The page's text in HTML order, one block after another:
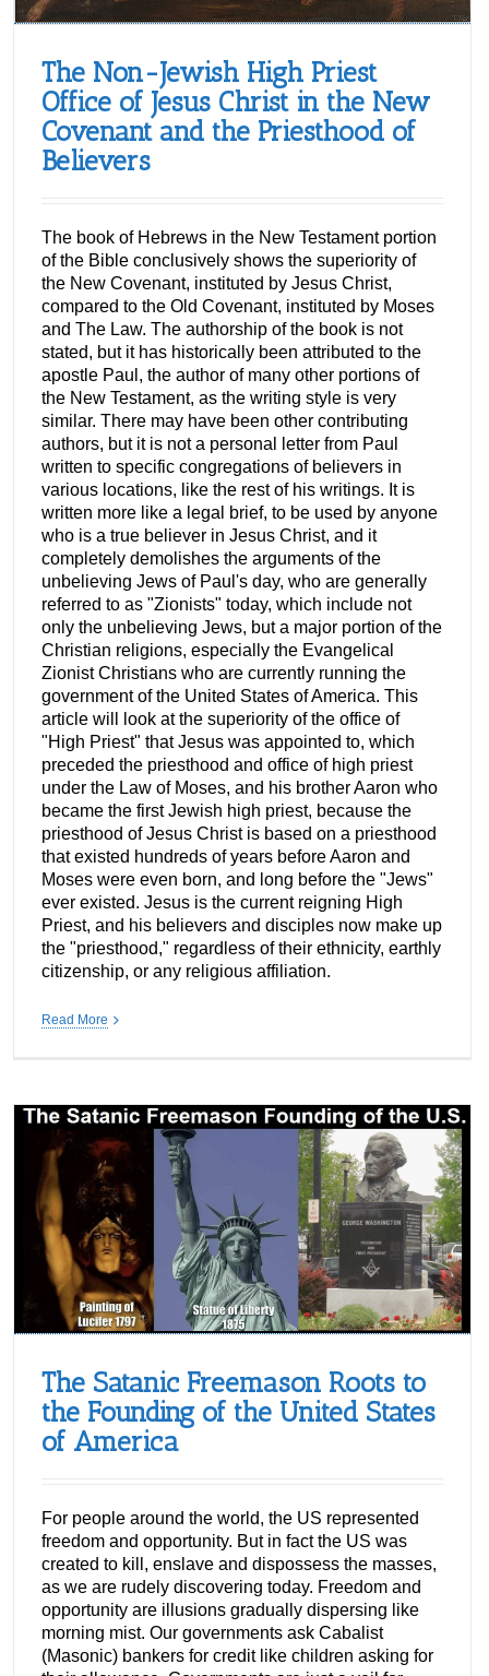
The Non-Jewish High Priest
Office of Jesus Christ in the New
Covenant and the Priesthood of
Believers
The book of Hebrews in the New Testament portion
of the Bible conclusively shows the superiority of
the New Covenant, instituted by Jesus Christ,
compared to the Old Covenant, instituted by Moses
and The Law. The authorship of the book is not
stated, but it has historically been attributed to the
apostle Paul, the author of many other portions of
the New Testament, as the writing style is very
similar. There may have been other contributing
authors, but it is not a personal letter from Paul
written to specific congregations of believers in
various locations, like the rest of his writings. It is
written more like a legal brief, to be used by anyone
who is a true believer in Jesus Christ, and it
completely demolishes the arguments of the
unbelieving Jews of Paul's day, who are generally
referred to as "Zionists" today, which include not
only the unbelieving Jews, but a major portion of the
Christian religions, especially the Evangelical
Zionist Christians who are currently running the
government of the United States of America. This
article will look at the superiority of the office of
"High Priest" that Jesus was appointed to, which
preceded the priesthood and office of high priest
under the Law of Moses, and his brother Aaron who
became the first Jewish high priest, because the
priesthood of Jesus Christ is based on a priesthood
that existed hundreds of years before Aaron and
Moses were even born, and long before the "Jews"
ever existed. Jesus is the current reigning High
Priest, and his believers and disciples now make up
the "priesthood," regardless of their ethnicity, earthly
citizenship, or any religious affiliation.
Read More
The Satanic Freemason Roots to
the Founding of the United States
of America
For people around the world, the US represented
freedom and opportunity. But in fact the US was
created to kill, enslave and dispossess the masses,
as we are rudely discovering today. Freedom and
opportunity are illusions gradually dispersing like
morning mist. Our governments ask Cabalist
(Masonic) bankers for credit like children asking for